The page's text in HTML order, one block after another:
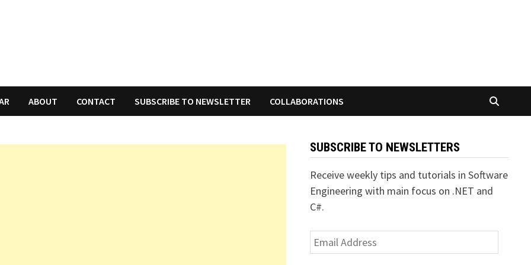
ABOUT CONTACT SUBSCRIBE TO NEWSLETTER COLLABORATIONS
SUBSCRIBE TO NEWSLETTERS
Receive weekly tips and tutorials in Software
Engineering with main focus on .NET and
C#.
Email
Address